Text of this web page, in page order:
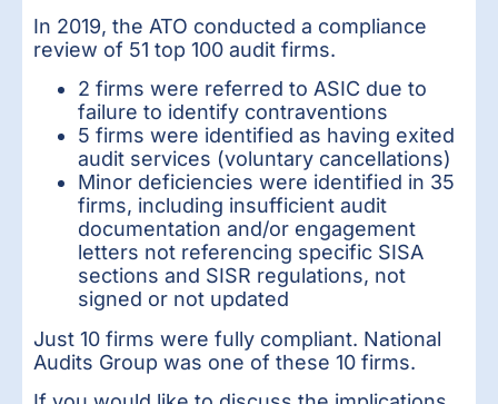
In 2019, the ATO conducted a compliance
review of 51 top 100 audit firms.
2 firms were referred to ASIC due to
failure to identify contraventions
5 firms were identified as having exited
audit services (voluntary cancellations)
Minor deficiencies were identified in 35
firms, including insufficient audit
documentation and/or engagement
letters not referencing specific SISA
sections and SISR regulations, not
signed or not updated
Just 10 firms were fully compliant. National
Audits Group was one of these 10 firms.